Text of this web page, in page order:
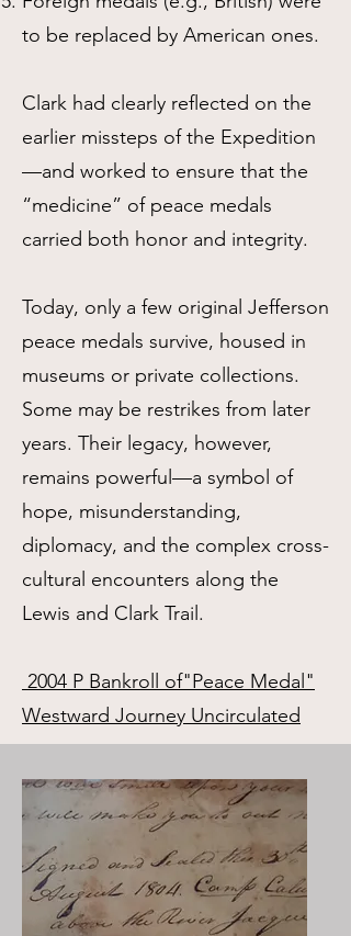
to be replaced by American ones.
Clark had clearly reflected on the
earlier missteps of the Expedition
—and worked to ensure that the
“medicine” of peace medals
carried both honor and integrity.
Today, only a few original Jefferson
peace medals survive, housed in
museums or private collections.
Some may be restrikes from later
years. Their legacy, however,
remains powerful—a symbol of
hope, misunderstanding,
diplomacy, and the complex cross-
cultural encounters along the
Lewis and Clark Trail.
2004 P Bankroll of"Peace Medal"
Westward Journey Uncirculated